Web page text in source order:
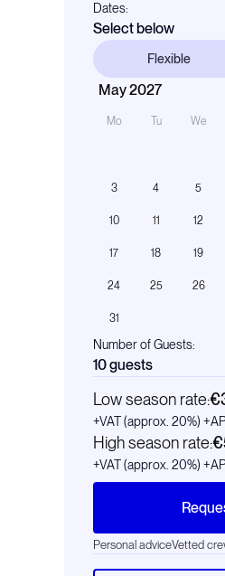
Dates:
Select below
Flexible
May 2027
Mo Tu We
3 4 5
10 11 12
17 18 19
24 25 26
31
Number of Guests:
10guests
Low season rate:
+VAT (approx. 20%)
High season rate:
+VAT (approx. 20%)
Personal adviceVetted